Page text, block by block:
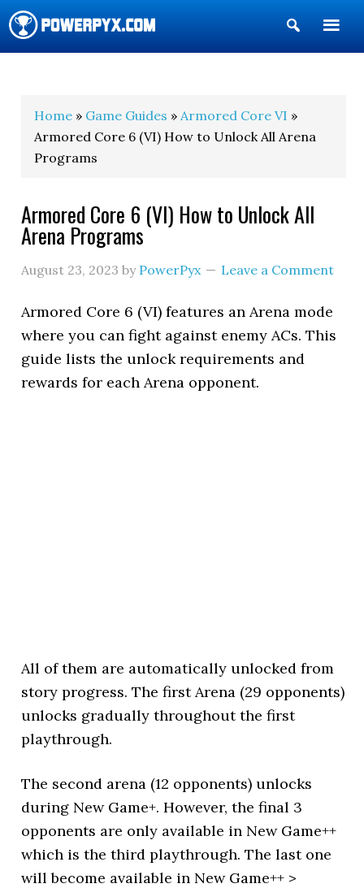
Show
Search
Home » Game Guides »Armored Core VI »
Armored Core 6 (VI) How to Unlock All Arena
Programs
Armored Core 6 (VI) How to Unlock All
Arena Programs
August 23, 2023 by PowerPyx Leave a Comment
Armored Core 6 (VI) features an Arena mode
where you can fight against enemy ACs. This
guide lists the unlock requirements and
rewards for each Arena opponent.
All of them are automatically unlocked from
story progress. The first Arena (29 opponents)
unlocks gradually throughout the first
playthrough.
The second arena (12 opponents) unlocks
during New Game+. However, the final 3
opponents are only available in New Game++
which is the third playthrough. The last one
will become available in New Game++ >